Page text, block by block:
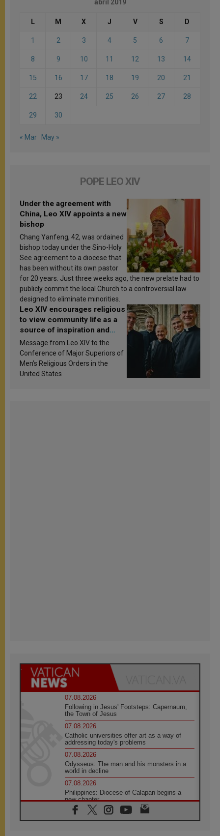
abril 2019
L M X J V S D
1 2 3 4 5 6 7
8 9 10 11 12 13 14
15 16 17 18 19 20 21
22 23 24 25 26 27 28
29 30
« Mar May »
POPE LEO XIV
Under the agreement with
China, Leo XIV appoints a new
bishop
Chang Yanfeng, 42, was ordained
bishop today under the Sino-Holy
See agreement to a diocese that
has been without its own pastor
for 20 years. Just three weeks ago, the new prelate had to
publicly commit the local Church to a controversial law
designed to eliminate minorities.
Leo XIV encourages religious
to view community life as a
source of inspiration and
sanctification
Message from Leo XIV to the
Conference of Major Superiors of
Men’s Religious Orders in the
United States
07.08.2026
Following in Jesus' Footsteps: Capernaum,
the Town of Jesus
07.08.2026
Catholic universities offer art as a way of
addressing today's problems
07.08.2026
Odysseus: The man and his monsters in a
world in decline
07.08.2026
Philippines: Diocese of Calapan begins a
new chapter
07.08.2026
Pope Leo's schedule for his four-day